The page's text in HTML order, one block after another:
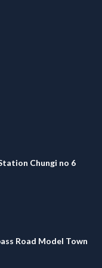
Chungi no 6
Road Model Town